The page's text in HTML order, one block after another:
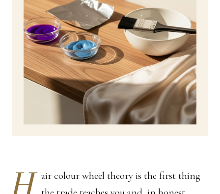
air colour wheel theory is the first thing